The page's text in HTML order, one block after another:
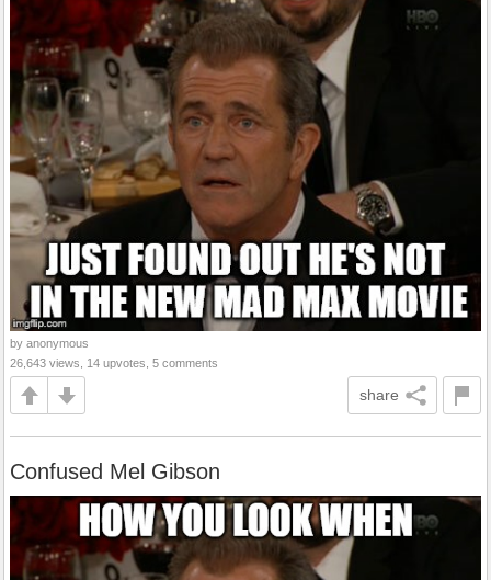
by anonymous
26,643 views, 14 upvotes, 5 comments
share
Confused Mel Gibson